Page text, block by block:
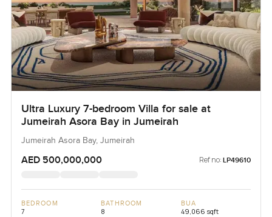
Ultra Luxury 7-bedroom Villa for sale at
Jumeirah Asora Bay in Jumeirah
Jumeirah Asora Bay, Jumeirah
AED 500,000,000 Ref no: LP49610
BEDROOM
7
BATHROOM
8
BUA
49,066 sqft